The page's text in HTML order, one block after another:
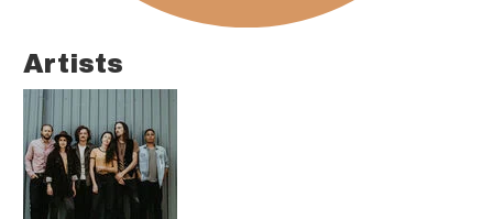
Artists